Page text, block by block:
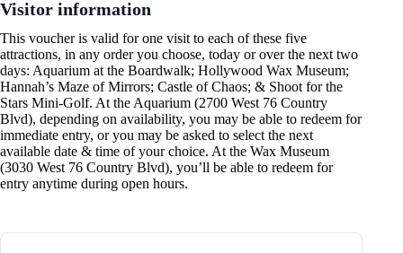
Visitor information
This voucher is valid for one visit to each of these five
attractions, in any order you choose, today or over the next two
days: Aquarium at the Boardwalk; Hollywood Wax Museum;
Hannah’s Maze of Mirrors; Castle of Chaos; & Shoot for the
Stars Mini-Golf. At the Aquarium (2700 West 76 Country
Blvd), depending on availability, you may be able to redeem for
immediate entry, or you may be asked to select the next
available date & time of your choice. At the Wax Museum
(3030 West 76 Country Blvd), you’ll be able to redeem for
entry anytime during open hours.